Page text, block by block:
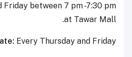
Friday between 7 pm -7:30 pm
at Tawar Mall.
Every Thursday and Friday